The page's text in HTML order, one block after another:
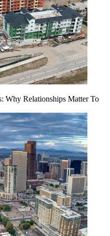
Why Relationships Matter To